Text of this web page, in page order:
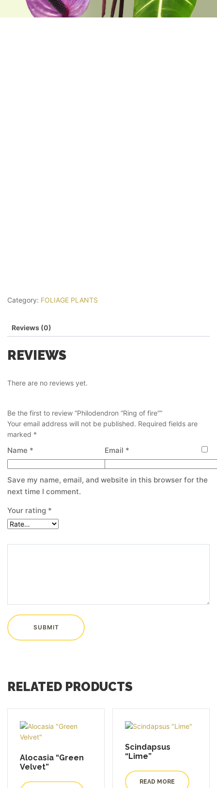
Category: FOLIAGE PLANTS
Reviews (0)
REVIEWS
There are no reviews yet.
Be the first to review “Philodendron “Ring of fire””
Your email address will not be published. Required fields are
marked *
Name * Email *
Save my name, email, and website in this browser for the
next time I comment.
Your rating *
RELATED PRODUCTS
Alocasia “Green
Velvet”
Scindapsus
“Lime”
READ MORE